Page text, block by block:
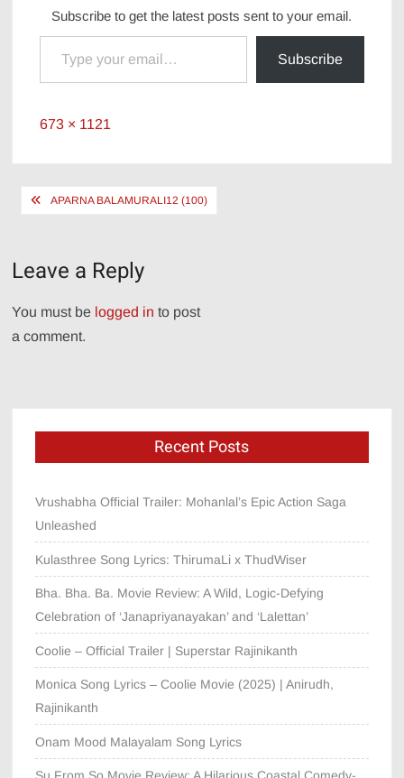
Subscribe to get the latest posts sent to your email.
Type your email…
Subscribe
Full
673 × 1121
PostAPARNA BALAMURALI12 (100)
Leave a Reply
You must be logged in to post
a comment.
Recent Posts
Vrushabha Official Trailer: Mohanlal’s Epic Action Saga
Unleashed
Kulasthree Song Lyrics: ThirumaLi x ThudWiser
Bha. Bha. Ba. Movie Review: A Wild, Logic-Defying
Celebration of ‘Janapriyanayakan’ and ‘Lalettan’
Coolie – Official Trailer | Superstar Rajinikanth
Monica Song Lyrics – Coolie Movie (2025) | Anirudh,
Rajinikanth
Onam Mood Malayalam Song Lyrics